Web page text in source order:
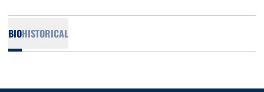
BIOHISTORICAL